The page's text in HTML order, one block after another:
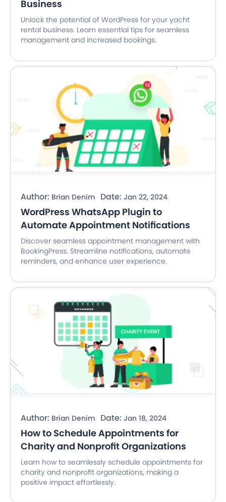
Business
Unlock the potential of WordPress for your yacht
rental business. Learn essential tips for seamless
management and increased bookings.
Author: Brian Denim Date: Jan 22, 2024
WordPress WhatsApp Plugin to
Automate Appointment Notifications
Discover seamless appointment management with
BookingPress. Streamline notifications, automate
reminders, and enhance user experience.
Author: Brian Denim Date: Jan 18, 2024
How to Schedule Appointments for
Charity and Nonprofit Organizations
Learn how to seamlessly schedule appointments for
charity and nonprofit organizations, making a
positive impact effortlessly.